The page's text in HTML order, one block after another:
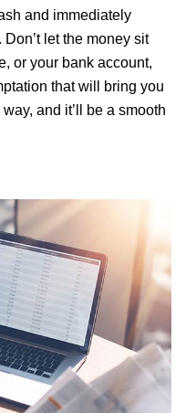
and immediately
let the money sit
or your bank account,
that will bring you
and it’ll be a smooth